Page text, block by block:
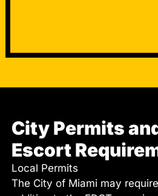
City Permits
Escort
Local Permits
The City of Miami may